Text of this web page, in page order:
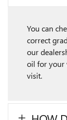
You can
correct
our
oil for your
visit.